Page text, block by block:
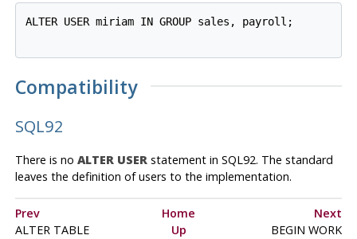
ALTER USER miriam IN GROUP sales, payroll;
Compatibility
SQL92
There is no ALTER USERstatement in SQL92. The standard
leaves the definition of users to the implementation.
Prev Home
Next
ALTER TABLE
Up BEGIN WORK